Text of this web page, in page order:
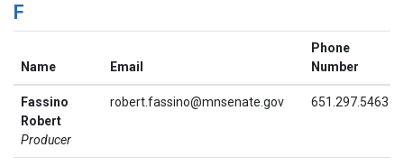
F
Name Email
Phone
Number
Fassino
Robert
Producer
robert.fassino@mnsenate.gov 651.297.5463